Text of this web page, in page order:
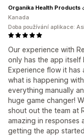
Our experience with
only has the app itself
Experience flow it has
what is happening
everything manually
huge game changer!
shout out the team at
amazing in
getting the app
Organika Health Products
Kanada
Doba používání aplikace: